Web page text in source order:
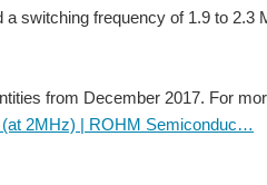
finely did it today and work's with all
reliability and optimized design
switching frequency of 1.9 to
from December 2017. For
2MHz) | ROHM Semiconduc…